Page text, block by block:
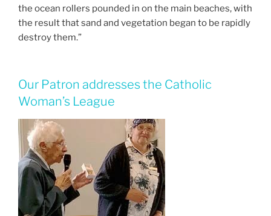
the ocean rollers pounded in on the main beaches, with
the result that sand and vegetation began to be rapidly
destroy them.”
Our Patron addresses the Catholic
Woman’s League